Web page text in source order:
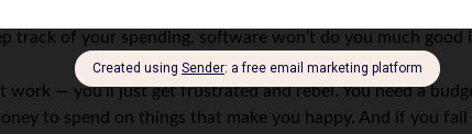
a budget can help you get back on track. But sticking to
track of your spending, software won’t do you much
— you’ll just get frustrated and rebel. You need a
to spend on things that make you happy. And if you